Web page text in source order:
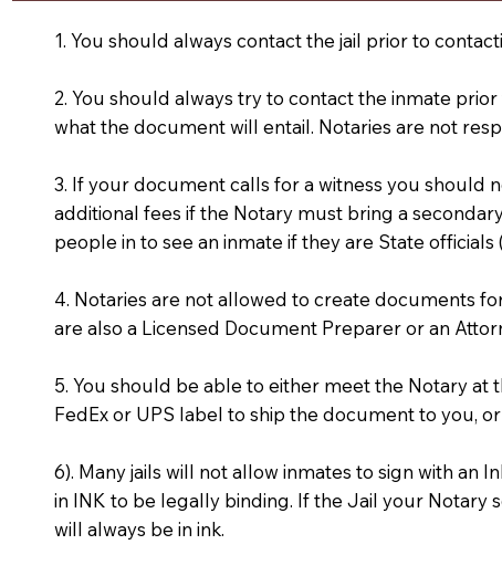
1. You should always contact the jail prior to
2. You should always try to contact the inmate
what the document will entail. Notaries are not
3. If your document calls for a witness you should
additional fees if the Notary must bring a
people in to see an inmate if they are State officials
4. Notaries are not allowed to create documents
are also a Licensed Document Preparer or an
5. You should be able to either meet the Notary
FedEx or UPS label to ship the document to you,
6). Many jails will not allow inmates to sign with an
in INK to be legally binding. If the Jail your Notary
will always be in ink.